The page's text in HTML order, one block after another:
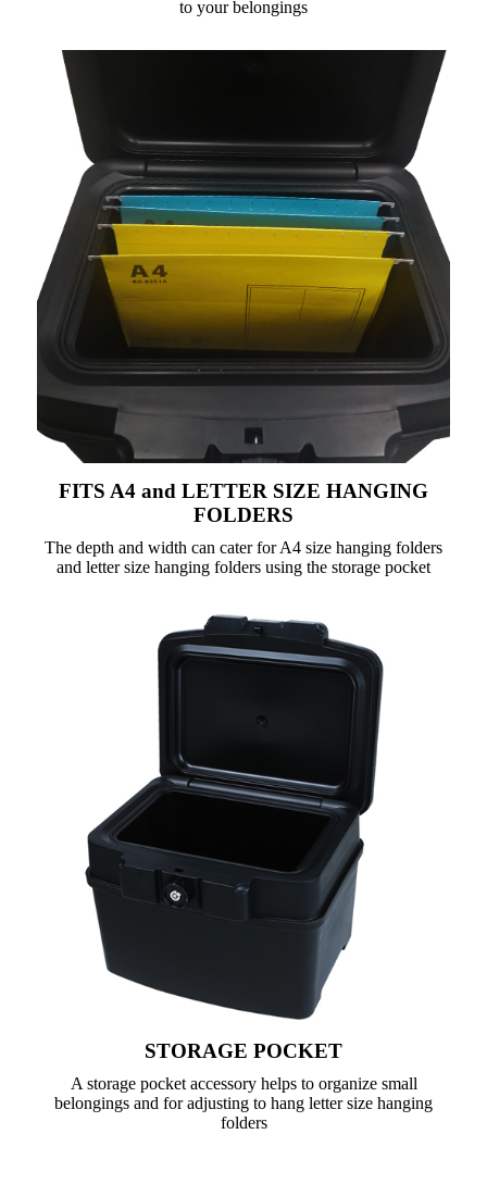
to your belongings
FITS A4 and LETTER SIZE HANGING
FOLDERS
The depth and width can cater for A4 size hanging folders
and letter size hanging folders using the storage pocket
STORAGE POCKET
A storage pocket accessory helps to organize small
belongings and for adjusting to hang letter size hanging
folders